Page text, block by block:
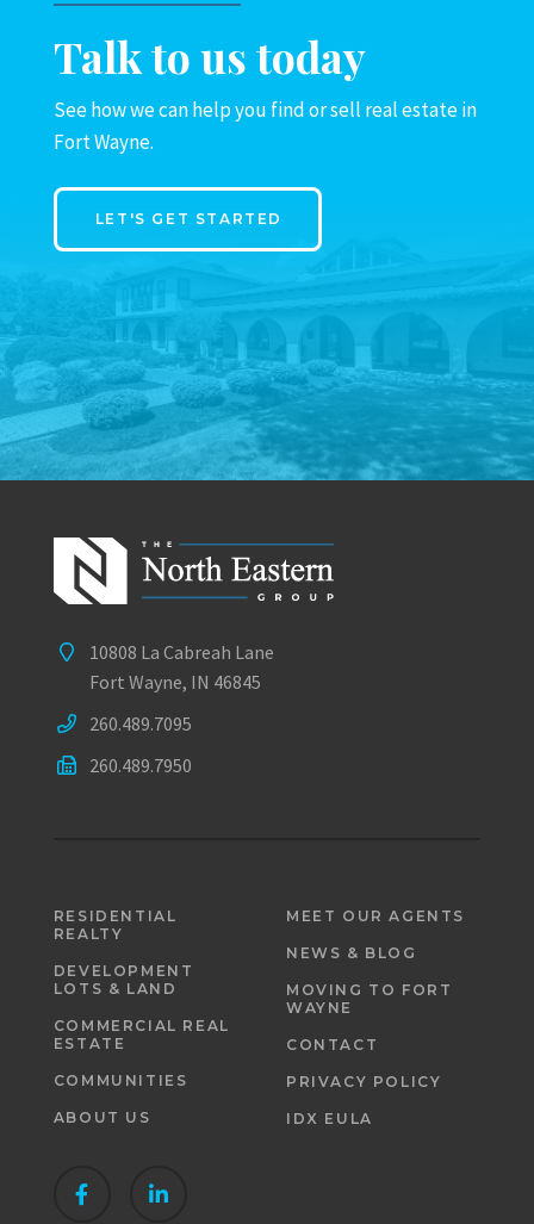
Talk to us today
See how we can help you find or sell real estate in
Fort Wayne.
LET'S GET STARTED
10808 La Cabreah Lane
Fort Wayne, IN 46845
260.489.7095
260.489.7950
RESIDENTIAL
REALTY
DEVELOPMENT
LOTS & LAND
COMMERCIAL REAL
ESTATE
COMMUNITIES
ABOUT US
MEET OUR AGENTS
NEWS & BLOG
MOVING TO FORT
WAYNE
CONTACT
PRIVACY POLICY
IDX EULA